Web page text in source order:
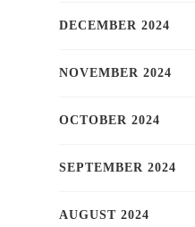
DECEMBER 2024
NOVEMBER 2024
OCTOBER 2024
SEPTEMBER 2024
AUGUST 2024